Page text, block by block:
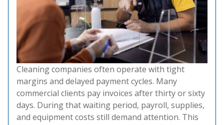
Cleaning companies often operate with tight
margins and delayed payment cycles. Many
commercial clients pay invoices after thirty or sixty
days. During that waiting period, payroll, supplies,
and equipment costs still demand attention. This